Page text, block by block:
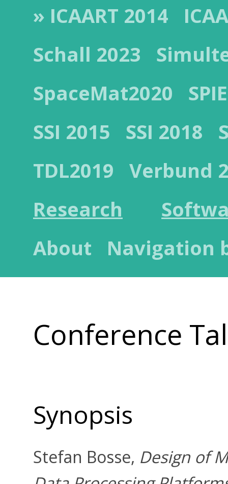
» ICAART 2014
Schall 2023
SpaceMat2020
SSI 2015
SSI 2018
TDL2019
Verbund
Research
About
Navigation
Conference
Synopsis
Stefan Bosse, Design of